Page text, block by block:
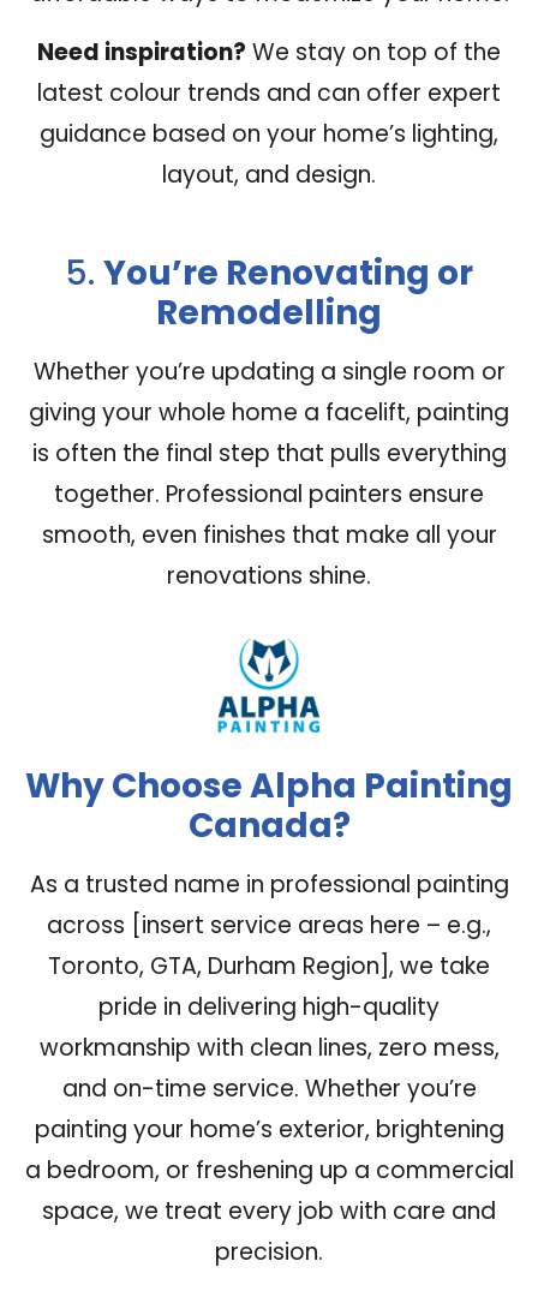
Need inspiration? We stay on top of the
latest colour trends and can offer expert
guidance based on your home’s lighting,
layout, and design.
5. You’re Renovating or
Remodelling
Whether you’re updating a single room or
giving your whole home a facelift, painting
is often the final step that pulls everything
together. Professional painters ensure
smooth, even finishes that make all your
renovations shine.
Why Choose Alpha Painting
Canada?
As a trusted name in professional painting
across [insert service areas here – e.g.,
Toronto, GTA, Durham Region], we take
pride in delivering high-quality
workmanship with clean lines, zero mess,
and on-time service. Whether you’re
painting your home’s exterior, brightening
a bedroom, or freshening up a commercial
space, we treat every job with care and
precision.